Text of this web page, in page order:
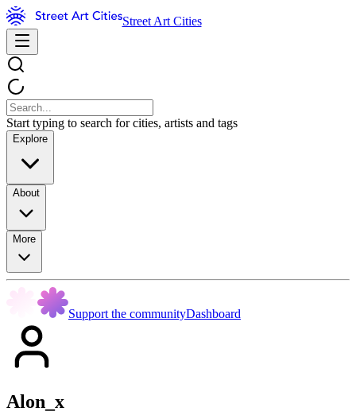
Street Art Cities
Start typing to search for cities, artists and tags
Explore
About
More
Support the communityDashboard
Alon_x